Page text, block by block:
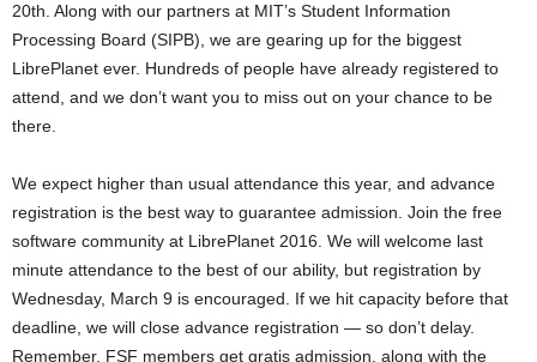
20th. Along with our partners at MIT’s Student Information
Processing Board (SIPB), we are gearing up for the biggest
LibrePlanet ever. Hundreds of people have already registered to
attend, and we don’t want you to miss out on your chance to be
there.
We expect higher than usual attendance this year, and advance
registration is the best way to guarantee admission. Join the free
software community at LibrePlanet 2016. We will welcome last
minute attendance to the best of our ability, but registration by
Wednesday, March 9 is encouraged. If we hit capacity before that
deadline, we will close advance registration — so don’t delay.
Remember, FSF members get gratis admission, along with the